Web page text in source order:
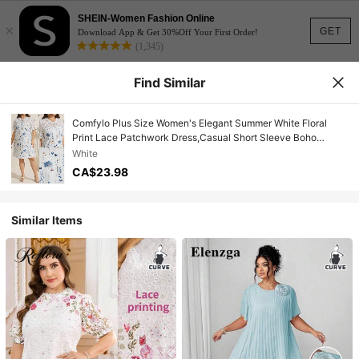
GET
×
SHEIN-Women Fashion Online
Download App & Get 30%Off Your First Order!
(1,345)
Find Similar
Comfylo Plus Size Women's Elegant Summer White Floral
Print Lace Patchwork Dress,Casual Short Sleeve Boho
Sundress For Bachelorette Party And Tea Party
White
CA$23.98
Similar Items